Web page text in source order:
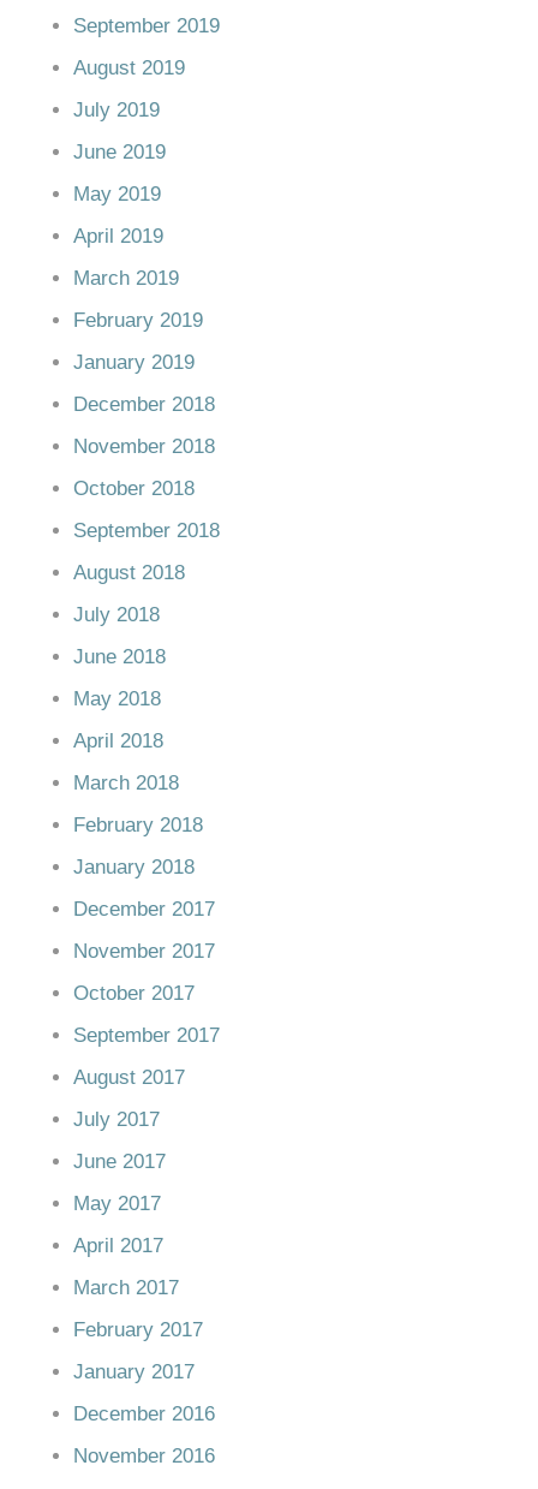
September 2019
August 2019
July 2019
June 2019
May 2019
April 2019
March 2019
February 2019
January 2019
December 2018
November 2018
October 2018
September 2018
August 2018
July 2018
June 2018
May 2018
April 2018
March 2018
February 2018
January 2018
December 2017
November 2017
October 2017
September 2017
August 2017
July 2017
June 2017
May 2017
April 2017
March 2017
February 2017
January 2017
December 2016
November 2016